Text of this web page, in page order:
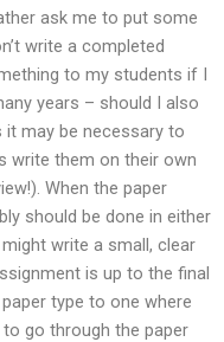
ask me to put some
write a completed
to my students if I
years – should I also
may be necessary to
write them on their own
When the paper
should be done in either
write a small, clear
is up to the final
type to one where
go through the paper